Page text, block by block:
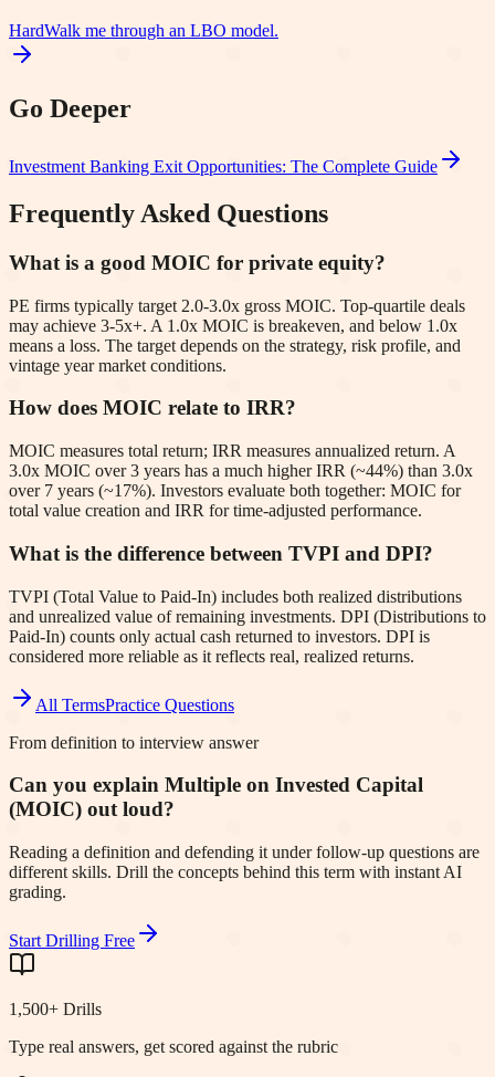
HardWalk me through an LBO model.
Go Deeper
Investment Banking Exit Opportunities: The Complete Guide
Frequently Asked Questions
What is a good MOIC for private equity?
PE firms typically target 2.0-3.0x gross MOIC. Top-quartile deals
may achieve 3-5x+. A 1.0x MOIC is breakeven, and below 1.0x
means a loss. The target depends on the strategy, risk profile, and
vintage year market conditions.
How does MOIC relate to IRR?
MOIC measures total return; IRR measures annualized return. A
3.0x MOIC over 3 years has a much higher IRR (~44%) than 3.0x
over 7 years (~17%). Investors evaluate both together: MOIC for
total value creation and IRR for time-adjusted performance.
What is the difference between TVPI and DPI?
TVPI (Total Value to Paid-In) includes both realized distributions
and unrealized value of remaining investments. DPI (Distributions to
Paid-In) counts only actual cash returned to investors. DPI is
considered more reliable as it reflects real, realized returns.
All TermsPractice Questions
From definition to interview answer
Can you explain Multiple on Invested Capital
(MOIC) out loud?
Reading a definition and defending it under follow-up questions are
different skills. Drill the concepts behind this term with instant AI
grading.
Start Drilling Free
1,500+ Drills
Type real answers, get scored against the rubric